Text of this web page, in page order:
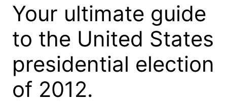
Your ultimate guide
to the United States
presidential election
of 2012.